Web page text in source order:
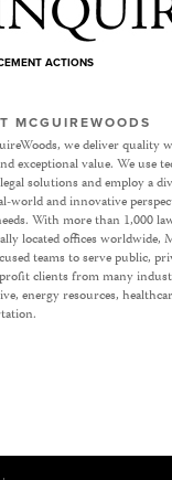
ACTIONS
MCGUIREWOODS
we deliver quality
exceptional value. We use
solutions and employ a
world and innovative
With more than 1,000
located offices worldwide,
teams to serve public,
clients from many
energy resources,